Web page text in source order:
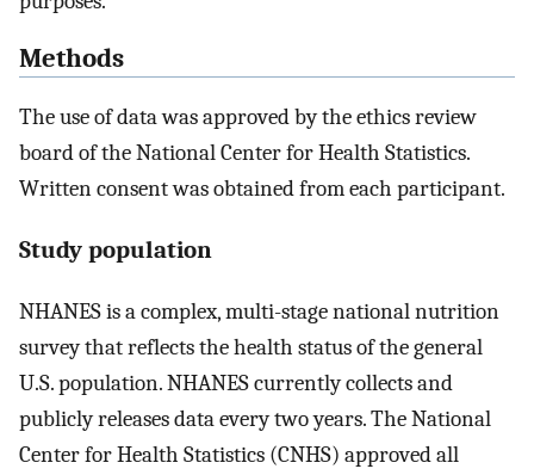
Methods
The use of data was approved by the ethics review
board of the National Center for Health Statistics.
Written consent was obtained from each participant.
Study population
NHANES is a complex, multi-stage national nutrition
survey that reflects the health status of the general
U.S. population. NHANES currently collects and
publicly releases data every two years. The National
Center for Health Statistics (CNHS) approved all